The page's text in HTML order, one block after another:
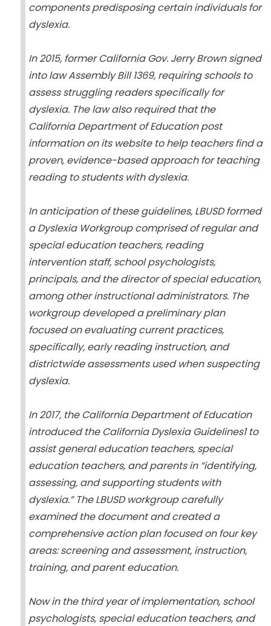
components predisposing certain individuals for
dyslexia.
In 2015, former California Gov. Jerry Brown signed
into law Assembly Bill 1369, requiring schools to
assess struggling readers specifically for
dyslexia. The law also required that the
California Department of Education post
information on its website to help teachers find a
proven, evidence-based approach for teaching
reading to students with dyslexia.
In anticipation of these guidelines, LBUSD formed
a Dyslexia Workgroup comprised of regular and
special education teachers, reading
intervention staff, school psychologists,
principals, and the director of special education,
among other instructional administrators. The
workgroup developed a preliminary plan
focused on evaluating current practices,
specifically, early reading instruction, and
districtwide assessments used when suspecting
dyslexia.
In 2017, the California Department of Education
introduced the California Dyslexia Guidelines1 to
assist general education teachers, special
education teachers, and parents in “identifying,
assessing, and supporting students with
dyslexia.” The LBUSD workgroup carefully
examined the document and created a
comprehensive action plan focused on four key
areas: screening and assessment, instruction,
training, and parent education.
Now in the third year of implementation, school
psychologists, special education teachers, and